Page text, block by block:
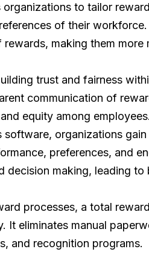
to tailor
of their
making them more
trust and fairness
communication of
equity among employees.
software, organizations
preferences, and
decision making, leading to
processes, a total
It eliminates manual
and recognition programs.